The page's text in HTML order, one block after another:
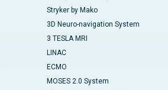
Stryker by Mako
3D Neuro-navigation System
3 TESLA MRI
LINAC
ECMO
MOSES 2.0 System